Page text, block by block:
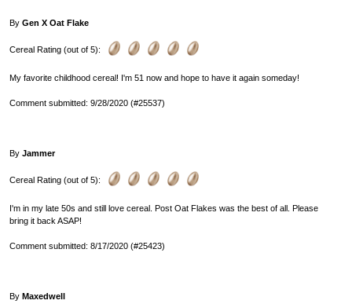
By Gen X Oat Flake
Cereal Rating (out of 5):
My favorite childhood cereal! I'm 51 now and hope to have it again someday!
Comment submitted: 9/28/2020 (#25537)
By Jammer
Cereal Rating (out of 5):
I'm in my late 50s and still love cereal. Post Oat Flakes was the best of all. Please
bring it back ASAP!
Comment submitted: 8/17/2020 (#25423)
By Maxedwell